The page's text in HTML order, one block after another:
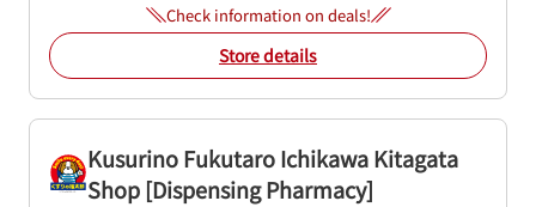
Check information on deals!
Store details
Kusurino Fukutaro Ichikawa Kitagata
Shop [Dispensing Pharmacy]